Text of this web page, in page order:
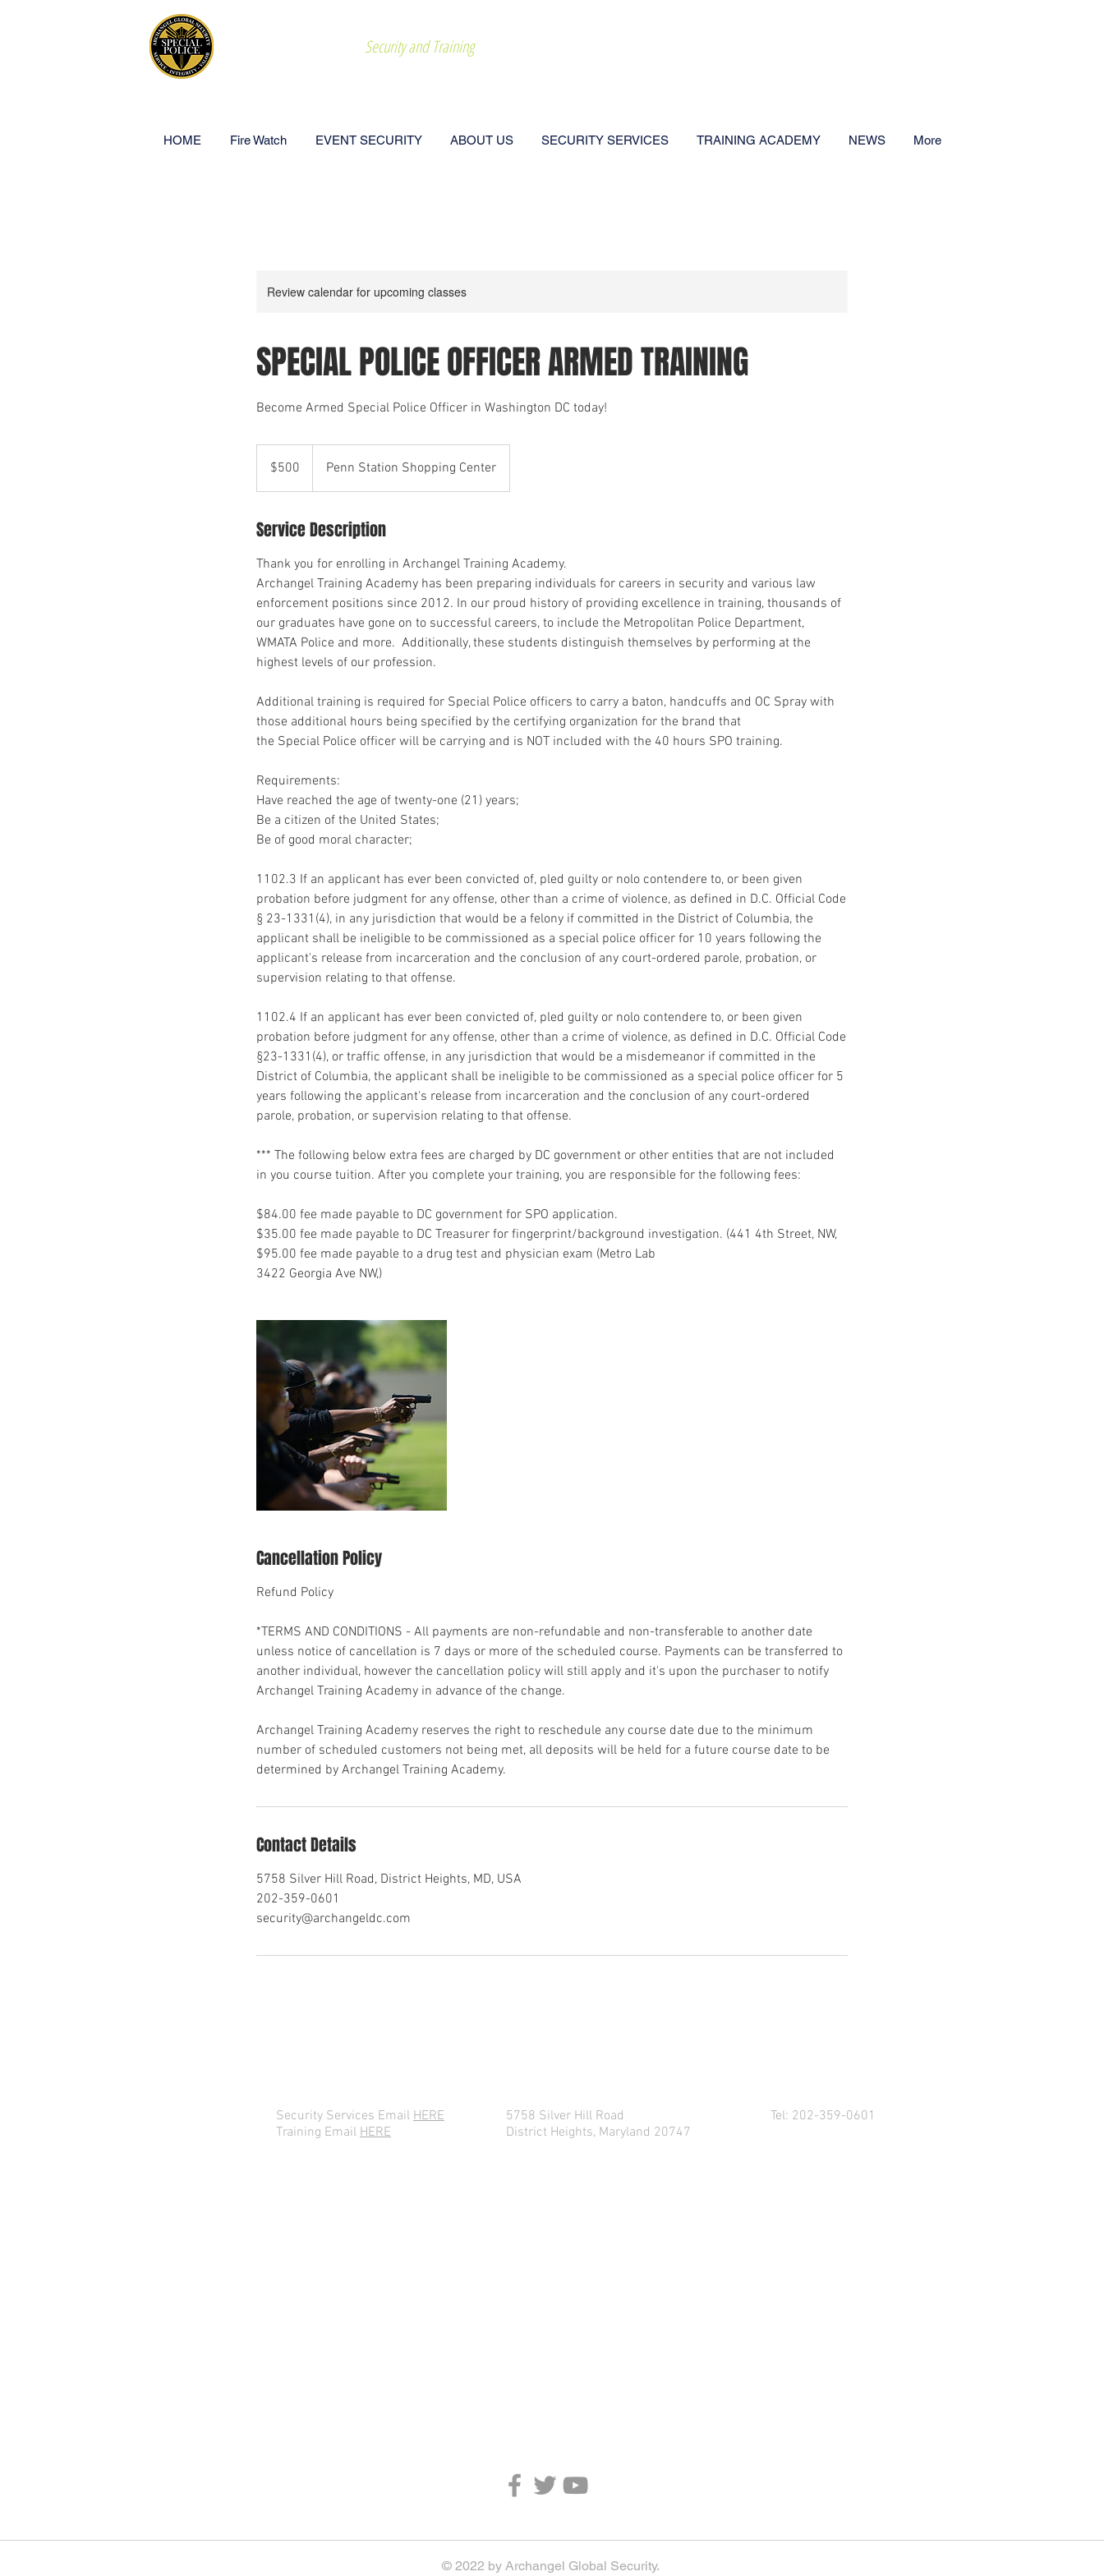
Security and Training
HOME Fire Watch EVENT SECURITY ABOUT US SECURITY SERVICES TRAINING ACADEMY NEWS More
Review calendar for upcoming classes
SPECIAL POLICE OFFICER ARMED TRAINING
Become Armed Special Police Officer in Washington DC today!
dollars$500 Penn Station Shopping Center
Service Description
Thank you for enrolling in Archangel Training Academy.
Archangel Training Academy has been preparing individuals for careers in security and various law
enforcement positions since 2012. In our proud history of providing excellence in training, thousands of
our graduates have gone on to successful careers, to include the Metropolitan Police Department,
WMATA Police and more. Additionally, these students distinguish themselves by performing at the
highest levels of our profession.
Additional training is required for Special Police officers to carry a baton, handcuffs and OC Spray with
those additional hours being specified by the certifying organization for the brand that
the Special Police officer will be carrying and is NOT included with the 40 hours SPO training.
Requirements:
Have reached the age of twenty-one (21) years;
Be a citizen of the United States;
Be of good moral character;
1102.3 If an applicant has ever been convicted of, pled guilty or nolo contendere to, or been given
probation before judgment for any offense, other than a crime of violence, as defined in D.C. Official Code
§ 23-1331(4), in any jurisdiction that would be a felony if committed in the District of Columbia, the
applicant shall be ineligible to be commissioned as a special police officer for 10 years following the
applicant's release from incarceration and the conclusion of any court-ordered parole, probation, or
supervision relating to that offense.
1102.4 If an applicant has ever been convicted of, pled guilty or nolo contendere to, or been given
probation before judgment for any offense, other than a crime of violence, as defined in D.C. Official Code
§23-1331(4), or traffic offense, in any jurisdiction that would be a misdemeanor if committed in the
District of Columbia, the applicant shall be ineligible to be commissioned as a special police officer for 5
years following the applicant's release from incarceration and the conclusion of any court-ordered
parole, probation, or supervision relating to that offense.
*** The following below extra fees are charged by DC government or other entities that are not included
in you course tuition. After you complete your training, you are responsible for the following fees:
$84.00 fee made payable to DC government for SPO application.
$35.00 fee made payable to DC Treasurer for fingerprint/background investigation. (441 4th Street, NW,
$95.00 fee made payable to a drug test and physician exam (Metro Lab
Cancellation Policy
Refund Policy
*TERMS AND CONDITIONS - All payments are non-refundable and non-transferable to another date
unless notice of cancellation is 7 days or more of the scheduled course. Payments can be transferred to
another individual, however the cancellation policy will still apply and it's upon the purchaser to notify
Archangel Training Academy in advance of the change.
Archangel Training Academy reserves the right to reschedule any course date due to the minimum
number of scheduled customers not being met, all deposits will be held for a future course date to be
determined by Archangel Training Academy.
Contact Details
5758 Silver Hill Road, District Heights, MD, USA
202-359-0601
security@archangeldc.com
Security Services Email HERE
Training Email HERE
5758 Silver Hill Road
District Heights, Maryland 20747
Tel: 202-359-0601
© 2022 by Archangel Global Security.